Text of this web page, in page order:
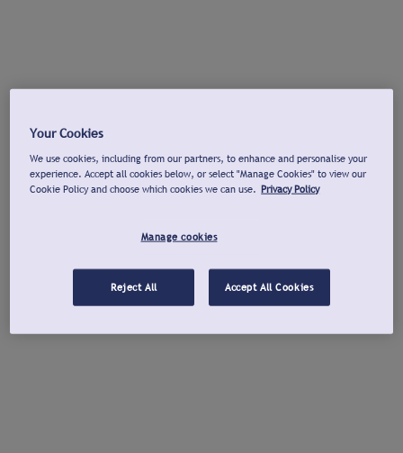
Your Cookies
We use cookies, including from our partners, to enhance and personalise your
experience. Accept all cookies below, or select "Manage Cookies" to view our
Cookie Policy and choose which cookies we can use. Privacy Policy
Manage cookies
Reject All Accept All Cookies